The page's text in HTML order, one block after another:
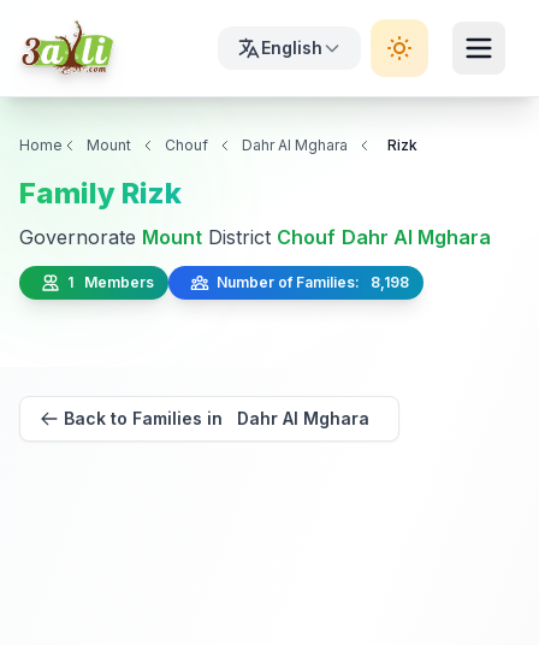
English
Home Mount Chouf Dahr Al Mghara Rizk
Family Rizk
Governorate Mount District Chouf Dahr Al Mghara
1 Members Number of Families: 8,198
Back to Families in Dahr Al Mghara